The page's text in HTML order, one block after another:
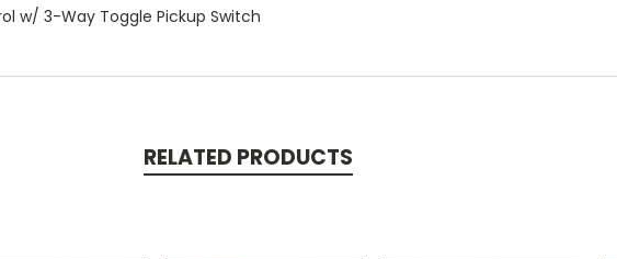
w/ 3-Way Toggle Pickup Switch
RELATED PRODUCTS